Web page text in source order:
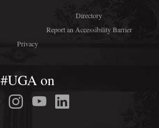
Directory
Report an Accessibility Barrier
Privacy
#UGA on